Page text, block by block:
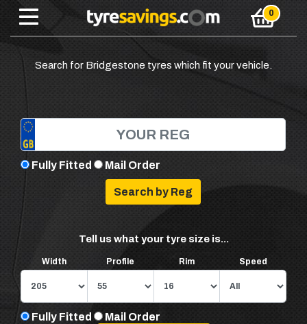
Search for Bridgestone tyres which fit your vehicle.
Fully Fitted Mail Order
Tell us what your tyre size is...
Width Profile Rim Speed
Fully Fitted Mail Order